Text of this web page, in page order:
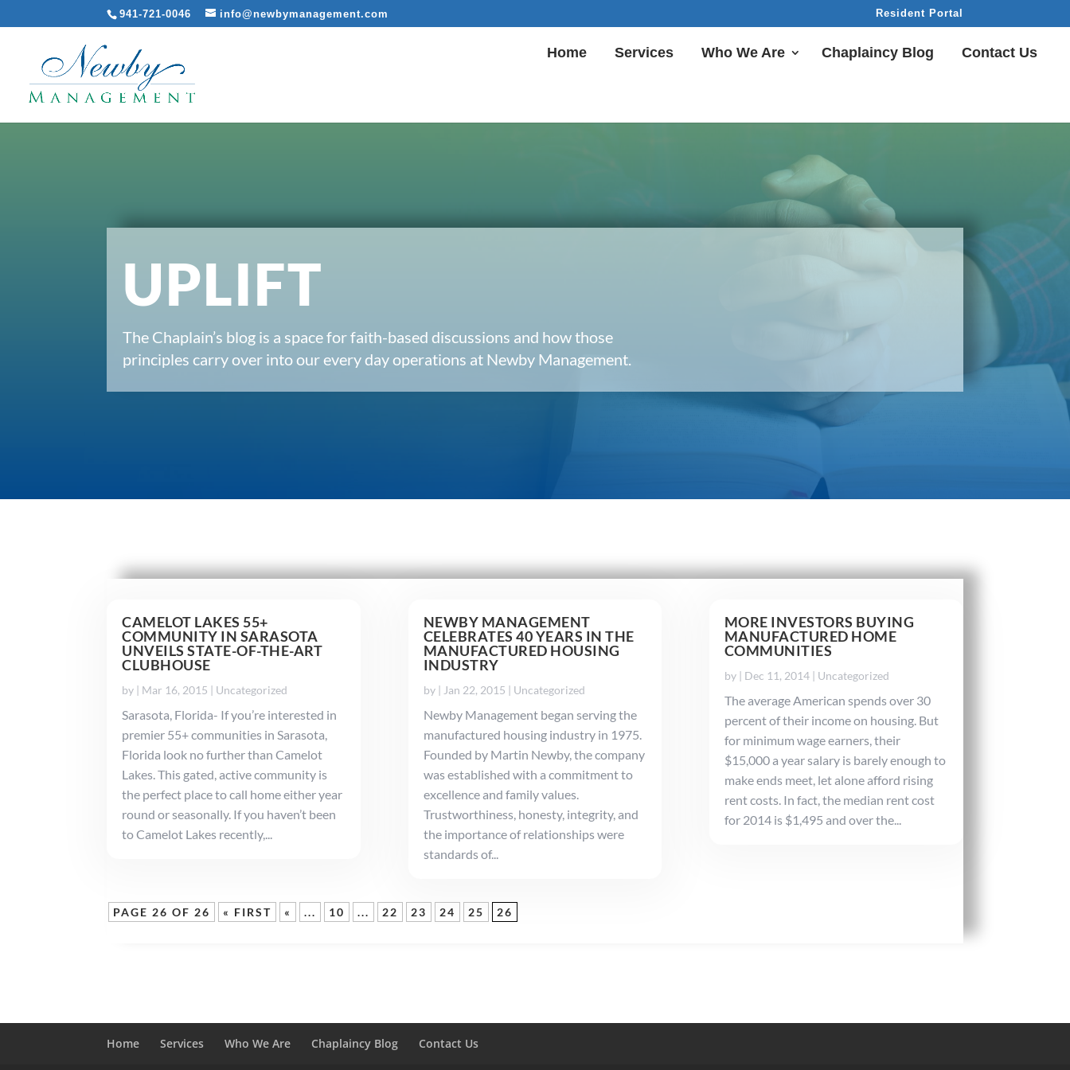
941-721-0046 info@newbymanagement.com Resident Portal
Home Services Who We Are Chaplaincy Blog Contact Us
UPLIFT
The Chaplain’s blog is a space for faith-based discussions and how those
principles carry over into our every day operations at Newby Management.
CAMELOT LAKES 55+
COMMUNITY IN SARASOTA
UNVEILS STATE-OF-THE-ART
CLUBHOUSE
by | Mar 16, 2015 | Uncategorized
Sarasota, Florida- If you’re interested in
premier 55+ communities in Sarasota,
Florida look no further than Camelot
Lakes. This gated, active community is
the perfect place to call home either year
round or seasonally. If you haven’t been
to Camelot Lakes recently,...
NEWBY MANAGEMENT
CELEBRATES 40 YEARS IN THE
MANUFACTURED HOUSING
INDUSTRY
by | Jan 22, 2015 | Uncategorized
Newby Management began serving the
manufactured housing industry in 1975.
Founded by Martin Newby, the company
was established with a commitment to
excellence and family values.
Trustworthiness, honesty, integrity, and
the importance of relationships were
standards of...
MORE INVESTORS BUYING
MANUFACTURED HOME
COMMUNITIES
by | Dec 11, 2014| Uncategorized
The average American spends over 30
percent of their income on housing. But
for minimum wage earners, their
$15,000 a year salary is barely enough to
make ends meet, let alone afford rising
rent costs. In fact, the median rent cost
for 2014 is $1,495 and over the...
PAGE 26 OF 26 « FIRST « ... 10 ... 22 23 24 25 26
Home Services Who We Are Chaplaincy Blog Contact Us